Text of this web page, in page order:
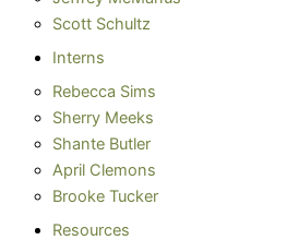
Scott Schultz
Interns
Rebecca Sims
Sherry Meeks
Shante Butler
April Clemons
Brooke Tucker
Resources